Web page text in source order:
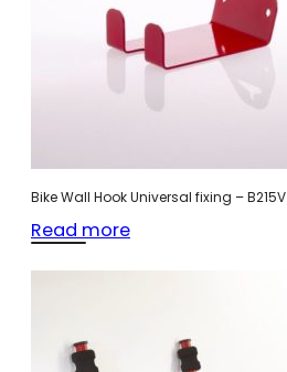
Bike Wall Hook Universal fixing – B215V
Read more